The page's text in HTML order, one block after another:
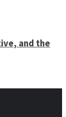
and the